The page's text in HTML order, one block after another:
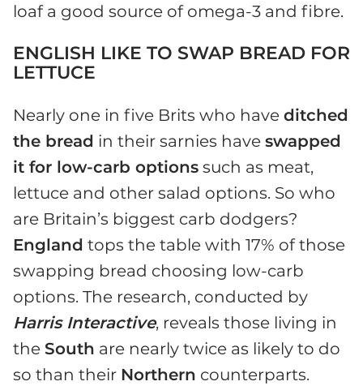
loaf a good source of omega-3 and fibre.
ENGLISH LIKE TO SWAP BREAD FOR
LETTUCE
Nearly one in five Brits who have ditched
the bread in their sarnies have swapped
it for low-carb options such as meat,
lettuce and other salad options. So who
are Britain’s biggest carb dodgers?
England tops the table with 17% of those
swapping bread choosing low-carb
options. The research, conducted by
Harris Interactive, reveals those living in
the South are nearly twice as likely to do
so than their Northern counterparts.